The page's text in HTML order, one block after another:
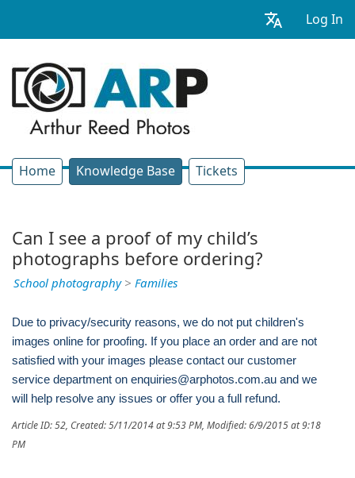
Log In
Home Knowledge Base Tickets
Can I see a proof of my child’s
photographs before ordering?
School photography> Families
Due to privacy/security reasons, we do not put children's
images online for proofing. If you place an order and are not
satisfied with your images please contact our customer
service department on enquiries@arphotos.com.au and we
will help resolve any issues or offer you a full refund.
Article ID: 52, Created: 5/11/2014 at 9:53 PM, Modified: 6/9/2015 at 9:18
PM